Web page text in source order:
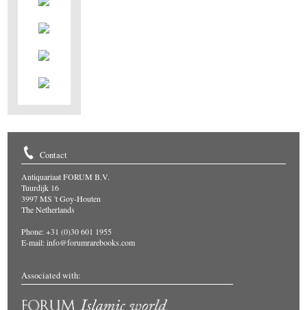
Contact
Antiquariaat FORUM B.V.
Tuurdijk 16
3997 MS 't Goy-Houten
The Netherlands
Phone: +31 (0)30 601 1955
E-mail:info@forumrarebooks.com
Associated with: